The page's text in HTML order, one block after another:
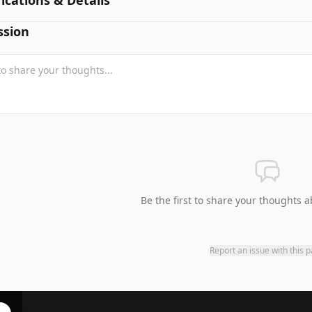
Be the first to share your thoughts
Report an issue with this